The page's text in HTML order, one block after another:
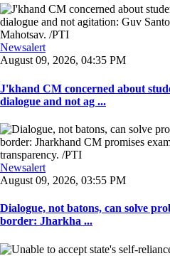
Newsalert
August 09, 2026, 04:35 PM
J'khand CM concerned about
dialogue and not ag ...
Newsalert
August 09, 2026, 03:55 PM
Dialogue, not batons, can solve
border: Jharkha ...